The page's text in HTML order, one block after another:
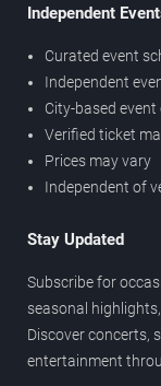
Independent
Curated event
Independent
City-based event
Verified ticket
Prices may vary
Independent of
Stay Updated
Subscribe for
seasonal
Discover concerts,
entertainment